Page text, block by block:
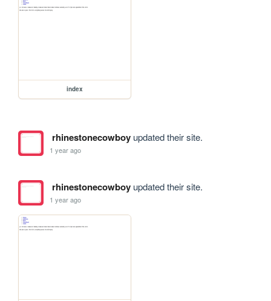
index
rhinestonecowboyupdated their site.
1 year ago
rhinestonecowboyupdated their site.
1 year ago